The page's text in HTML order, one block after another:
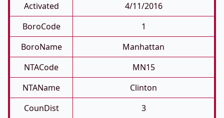
Activated
4/11/2016
BoroCode
1
BoroName
Manhattan
NTACode
MN15
NTAName
Clinton
CounDist
3